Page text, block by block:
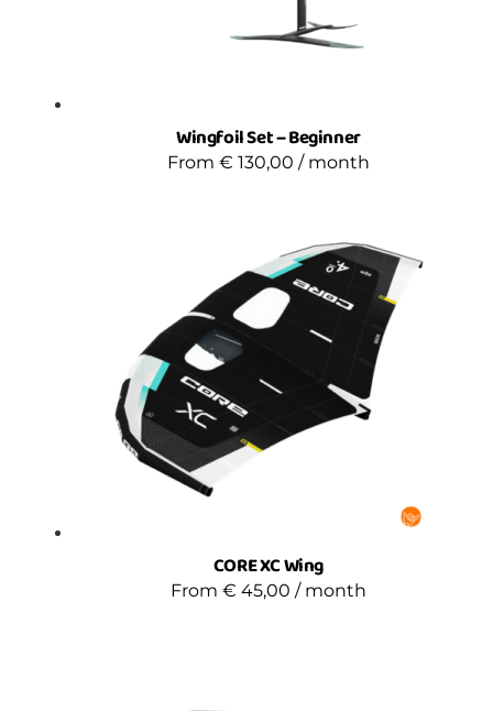
Wingfoil Set – Beginner
From € 130,00 / month
CORE XC Wing
From € 45,00 / month